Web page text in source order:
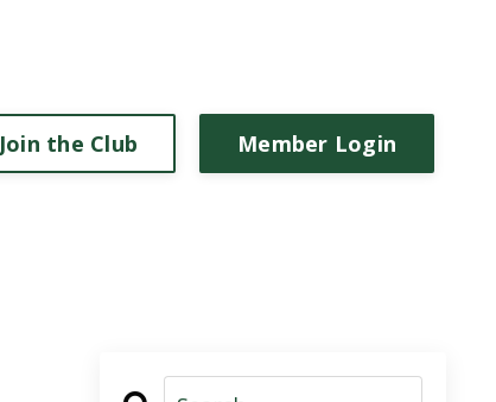
Join the Club Member Login